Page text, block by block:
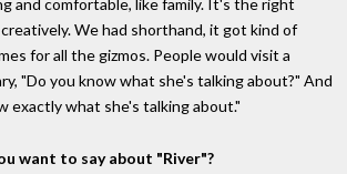
and comfortable, like family. It's the right
We had shorthand, it got kind of
for all the gizmos. People would visit a
"Do you know what she's talking about?" And
exactly what she's talking about."
want to say about "River"?